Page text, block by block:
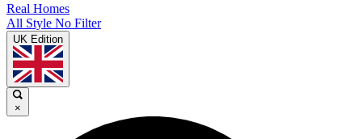
Real Homes
All Style No Filter
UK Edition
×